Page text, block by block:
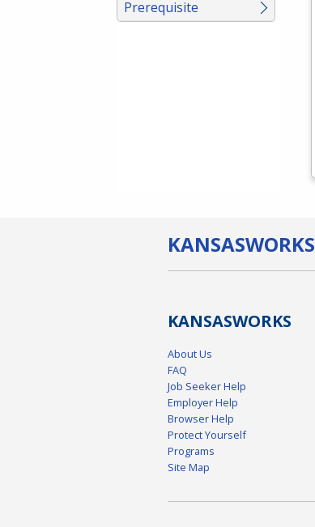
Prerequisite
KANSASWORKS
KANSASWORKS
About Us
FAQ
Job Seeker Help
Employer Help
Browser Help
Protect Yourself
Programs
Site Map